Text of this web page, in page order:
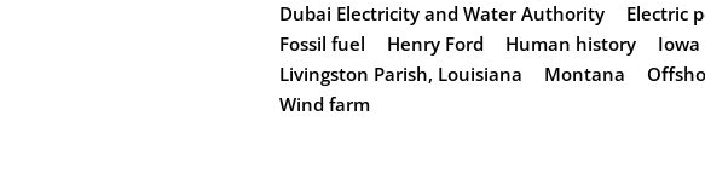
Dubai Electricity and Water Authority
Electric
Fossil fuel
Henry Ford Human history Iowa
Livingston Parish, Louisiana
Montana
Wind farm